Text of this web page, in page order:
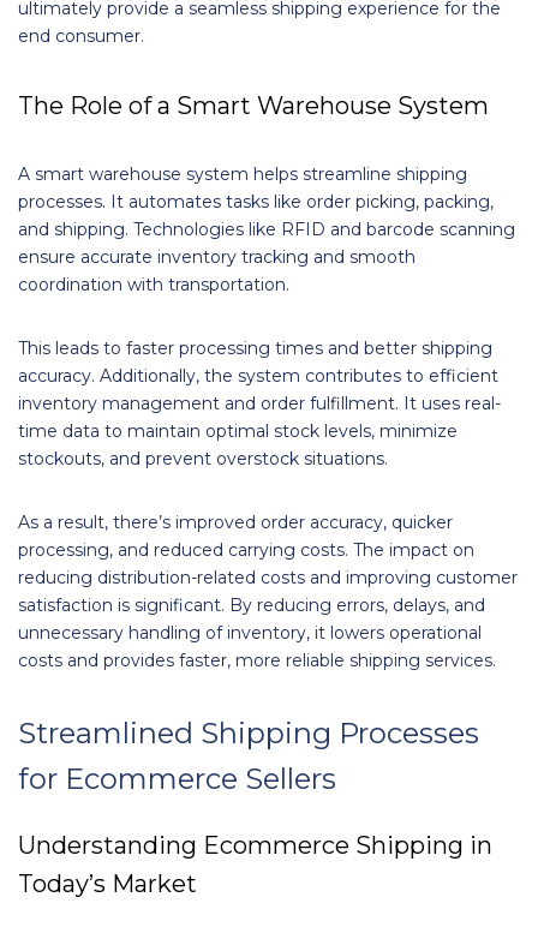
ultimately provide a seamless shipping experience for the
end consumer.
The Role of a Smart Warehouse System
A smart warehouse system helps streamline shipping
processes. It automates tasks like order picking, packing,
and shipping. Technologies like RFID and barcode scanning
ensure accurate inventory tracking and smooth
coordination with transportation.
This leads to faster processing times and better shipping
accuracy. Additionally, the system contributes to efficient
inventory management and order fulfillment. It uses real-
time data to maintain optimal stock levels, minimize
stockouts, and prevent overstock situations.
As a result, there’s improved order accuracy, quicker
processing, and reduced carrying costs. The impact on
reducing distribution-related costs and improving customer
satisfaction is significant. By reducing errors, delays, and
unnecessary handling of inventory, it lowers operational
costs and provides faster, more reliable shipping services.
Streamlined Shipping Processes
for Ecommerce Sellers
Understanding Ecommerce Shipping in
Today’s Market